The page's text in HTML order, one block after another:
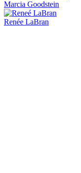
Marcia Goodstein
Renée LaBran